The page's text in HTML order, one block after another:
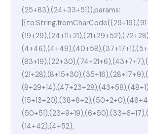
(25+83),(24+33+51)),params:
(14+42),(4+52),